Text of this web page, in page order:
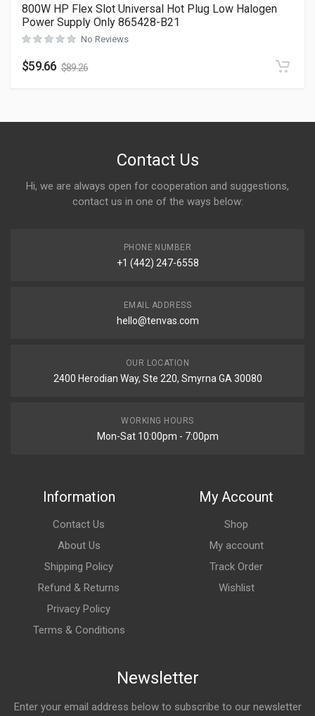
800W HP Flex Slot Universal Hot Plug Low Halogen
Power Supply Only 865428-B21
No Reviews
$59.66 $89.26
Contact Us
Hi, we are always open for cooperation and suggestions,
contact us in one of the ways below:
PHONE NUMBER
+1 (442) 247-6558
EMAIL ADDRESS
hello@tenvas.com
OUR LOCATION
2400 Herodian Way, Ste 220, Smyrna GA 30080
WORKING HOURS
Mon-Sat 10:00pm - 7:00pm
Information
Contact Us
About Us
Shipping Policy
Refund & Returns
Privacy Policy
Terms & Conditions
My Account
Shop
My account
Track Order
Wishlist
Newsletter
Enter your email address below to subscribe to our newsletter